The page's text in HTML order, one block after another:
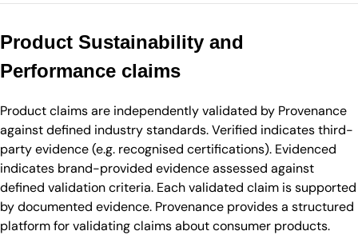
Product Sustainability and
Performance claims
Product claims are independently validated by Provenance
against defined industry standards. Verified indicates third-
party evidence (e.g. recognised certifications). Evidenced
indicates brand-provided evidence assessed against
defined validation criteria. Each validated claim is supported
by documented evidence. Provenance provides a structured
platform for validating claims about consumer products.